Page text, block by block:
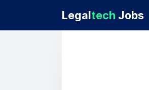
Legaltech Jobs